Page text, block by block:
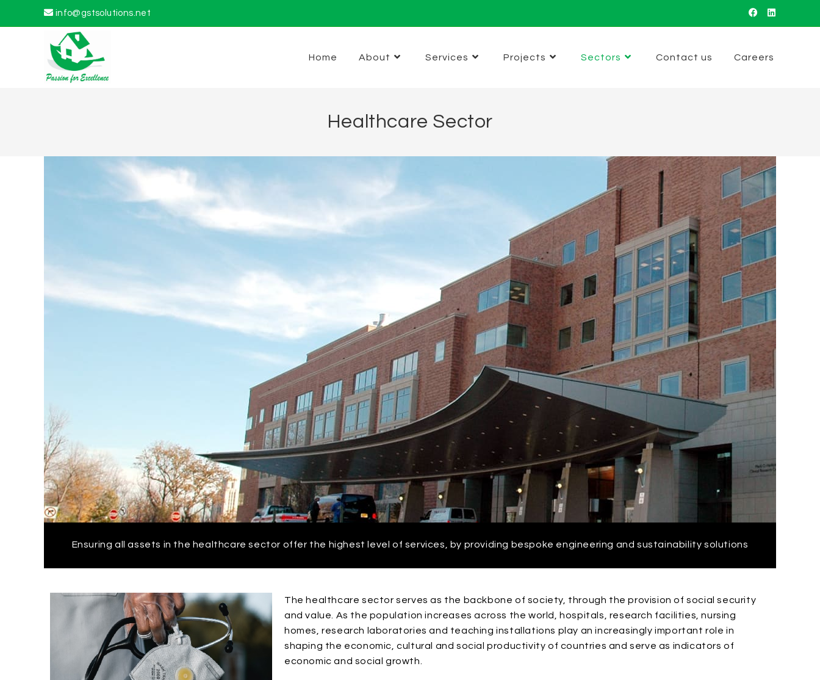
info@gstsolutions.net
Home About Services Projects Sectors Contact us Careers
Healthcare Sector
Ensuring all assets in the healthcare sector offer the highest level of services, by providing bespoke engineering and sustainability solutions
The healthcare sector serves as the backbone of society, through the provision of social security
and value. As the population increases across the world, hospitals, research facilities, nursing
homes, research laboratories and teaching installations play an increasingly important role in
shaping the economic, cultural and social productivity of countries and serve as indicators of
economic and social growth.